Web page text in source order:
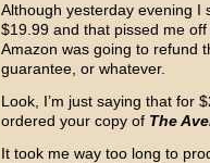
Although yesterday evening I
$19.99 and that pissed me
Amazon was going to refund
guarantee, or whatever.
Look, I’m just saying that for
ordered your copy of The
It took me way too long to